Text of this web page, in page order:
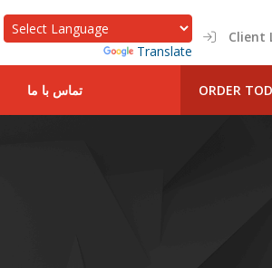
Translate
Client
تماس با ما ORDER